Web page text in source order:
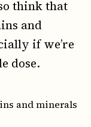
think that
and
if we’re
dose.
and minerals